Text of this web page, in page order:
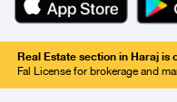
Real Estate section in Haraj is
Fal License for brokerage and